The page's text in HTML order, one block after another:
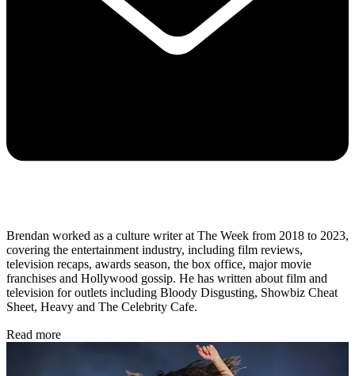
Brendan worked as a culture writer at The Week from 2018 to 2023,
covering the entertainment industry, including film reviews,
television recaps, awards season, the box office, major movie
franchises and Hollywood gossip. He has written about film and
television for outlets including Bloody Disgusting, Showbiz Cheat
Sheet, Heavy and The Celebrity Cafe.
Read more